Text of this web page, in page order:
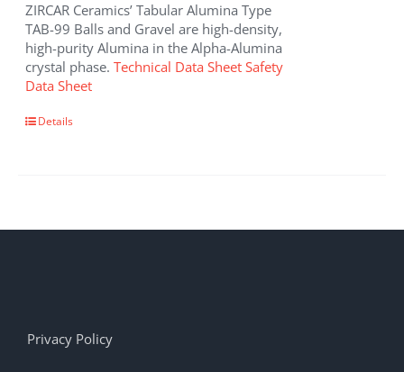
ZIRCAR Ceramics’ Tabular Alumina Type
TAB-99 Balls and Gravel are high-density,
high-purity Alumina in the Alpha-Alumina
crystal phase.Technical Data Sheet Safety
Data Sheet
Details
Privacy Policy